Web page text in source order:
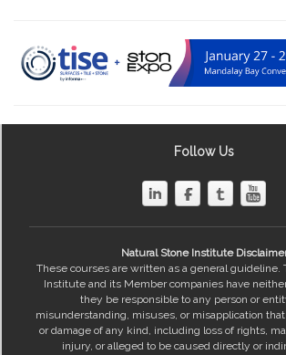
Follow Us
Natural Stone Institute
These courses are written as a general guideline.
Institute and its Member companies have
they be responsible to any person or
misunderstanding, misuses, or misapplication
or damage of any kind, including loss of rights,
injury, or alleged to be caused directly or